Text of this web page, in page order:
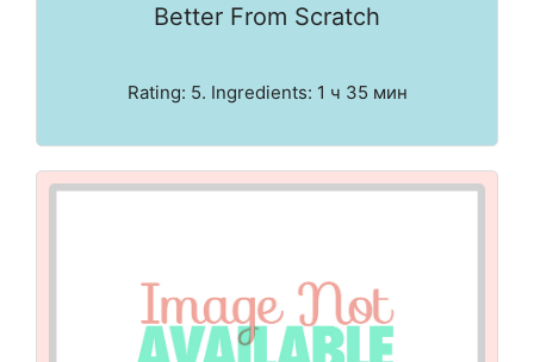
Better From Scratch
Rating: 5. Ingredients: 1 ч 35 мин